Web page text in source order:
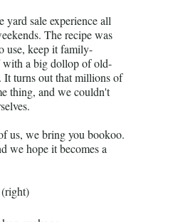
yard sale experience all
The recipe was
use, keep it family-
a big dollop of old-
It turns out that millions of
thing, and we couldn't
us, we bring you bookoo.
we hope it becomes a